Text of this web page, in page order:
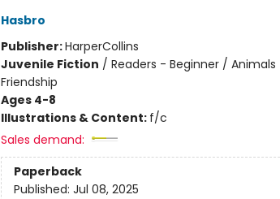
Hasbro
Publisher:HarperCollins
Juvenile Fiction / Readers - Beginner /
Friendship
Ages 4-8
Illustrations & Content: f/c
Sales demand:
Paperback
Published: Jul 08, 2025